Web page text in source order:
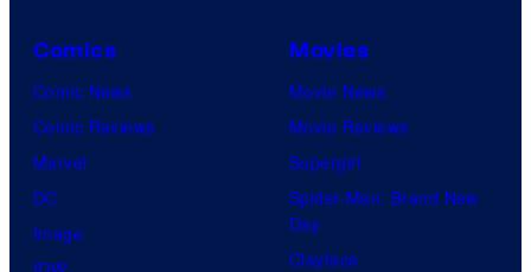
o
n
Comics
Comic News
Comic Reviews
Marvel
DC
Image
Movies
Movie News
Movie Reviews
Supergirl
Spider-Man: Brand New
Day
Clayface